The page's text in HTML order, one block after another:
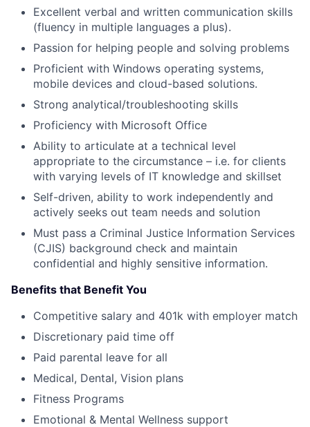
Excellent verbal and written communication skills
(fluency in multiple languages a plus).
Passion for helping people and solving problems
Proficient with Windows operating systems,
mobile devices and cloud-based solutions.
Strong analytical/troubleshooting skills
Proficiency with Microsoft Office
Ability to articulate at a technical level
appropriate to the circumstance – i.e. for clients
with varying levels of IT knowledge and skillset
Self-driven, ability to work independently and
actively seeks out team needs and solution
Must pass a Criminal Justice Information Services
(CJIS) background check and maintain
confidential and highly sensitive information.
Benefits that Benefit You
Competitive salary and 401k with employer match
Discretionary paid time off
Paid parental leave for all
Medical, Dental, Vision plans
Fitness Programs
Emotional & Mental Wellness support